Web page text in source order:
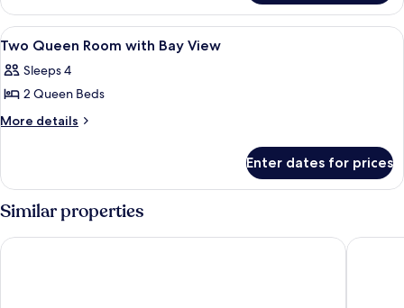
Queen
Room
View
all
photos
for
Two
with
Bay
View
A hotel room with two beds, a red
7
Two Queen Room with Bay View
Sleeps 4
2 Queen Beds
More details
More
Queen
with
View
Enter dates for prices
Similar properties
Hyatt Regency Miami